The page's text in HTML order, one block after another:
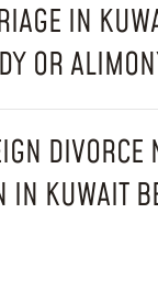
IN
OR
DIVORCE
IN KUWAIT